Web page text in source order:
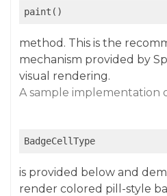
paint()
method. This is the
mechanism provided by
visual rendering.
A sample implementation
BadgeCellType
is provided below and
render colored pill-style